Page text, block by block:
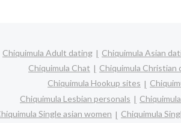
Chiquimula Adult dating Chiquimula Asian
Chiquimula Chat
Chiquimula Christian
Chiquimula Hookup sites
Chiquimula Lesbian personals
Single asian women
Chiquimula